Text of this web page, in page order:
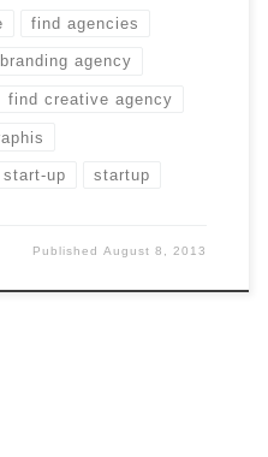
find agencies
agency
find creative agency
start-up startup
PublishedAugust 8, 2013